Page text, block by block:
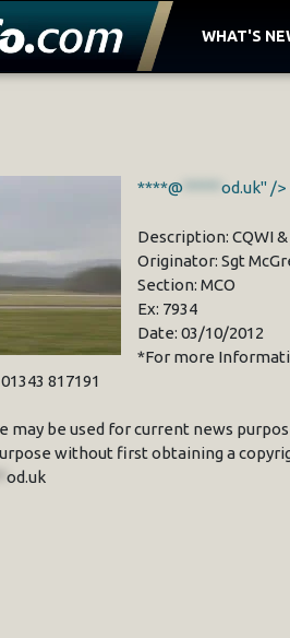
WHAT'S
****@ od.uk" />
Description: CQWI
Originator: Sgt
Section: MCO
Ex: 7934
Date: 03/10/2012
*For more
817191
may be used for current news
without first obtaining a
od.uk